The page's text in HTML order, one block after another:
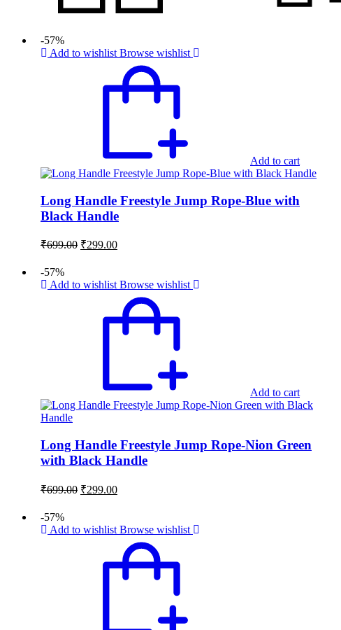
-57%
Add to wishlist Browse wishlist
Add to cart
Long Handle Freestyle Jump Rope-Blue with
Black Handle
₹699.00 Original
₹699.00.
₹299.00Current
₹299.00.
-57%
Add to wishlist Browse wishlist
Add to cart
Long Handle Freestyle Jump Rope-Nion Green
with Black Handle
₹699.00 Original
₹699.00.
₹299.00Current
₹299.00.
-57%
Add to wishlist Browse wishlist